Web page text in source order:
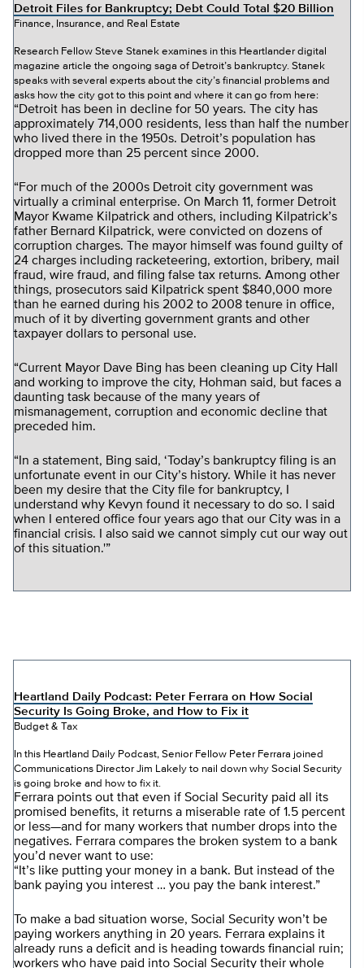
Detroit Files for Bankruptcy; Debt Could Total $20 Billion
Finance, Insurance, and Real Estate
Research Fellow Steve Stanek examines in this Heartlander digital
magazine article the ongoing saga of Detroit’s bankruptcy. Stanek
speaks with several experts about the city’s financial problems and
asks how the city got to this point and where it can go from here:
“Detroit has been in decline for 50 years. The city has
approximately 714,000 residents, less than half the number
who lived there in the 1950s. Detroit’s population has
dropped more than 25 percent since 2000.
“For much of the 2000s Detroit city government was
virtually a criminal enterprise. On March 11, former Detroit
Mayor Kwame Kilpatrick and others, including Kilpatrick’s
father Bernard Kilpatrick, were convicted on dozens of
corruption charges. The mayor himself was found guilty of
24 charges including racketeering, extortion, bribery, mail
fraud, wire fraud, and filing false tax returns. Among other
things, prosecutors said Kilpatrick spent $840,000 more
than he earned during his 2002 to 2008 tenure in office,
much of it by diverting government grants and other
taxpayer dollars to personal use.
“Current Mayor Dave Bing has been cleaning up City Hall
and working to improve the city, Hohman said, but faces a
daunting task because of the many years of
mismanagement, corruption and economic decline that
preceded him.
“In a statement, Bing said, ‘Today’s bankruptcy filing is an
unfortunate event in our City’s history. While it has never
been my desire that the City file for bankruptcy, I
understand why Kevyn found it necessary to do so. I said
when I entered office four years ago that our City was in a
financial crisis. I also said we cannot simply cut our way out
of this situation.'”
Heartland Daily Podcast: Peter Ferrara on How Social
Security Is Going Broke, and How to Fix it
Budget & Tax
In this Heartland Daily Podcast, Senior Fellow Peter Ferrara joined
Communications Director Jim Lakely to nail down why Social Security
is going broke and how to fix it.
Ferrara points out that even if Social Security paid all its
promised benefits, it returns a miserable rate of 1.5 percent
or less—and for many workers that number drops into the
negatives. Ferrara compares the broken system to a bank
you’d never want to use:
“It’s like putting your money in a bank. But instead of the
bank paying you interest … you pay the bank interest.”
To make a bad situation worse, Social Security won’t be
paying workers anything in 20 years. Ferrara explains it
already runs a deficit and is heading towards financial ruin;
workers who have paid into Social Security their whole